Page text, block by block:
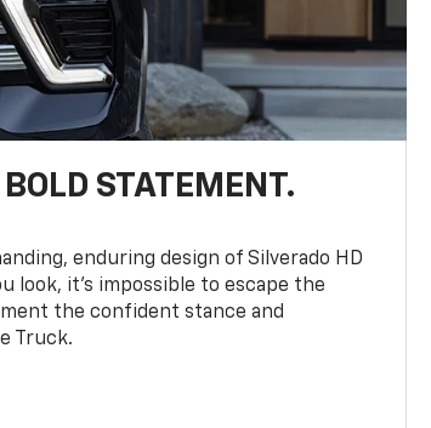
STATEMENT.
enduring design of Silverado HD
look, it’s impossible to escape the
the confident stance and
Truck.